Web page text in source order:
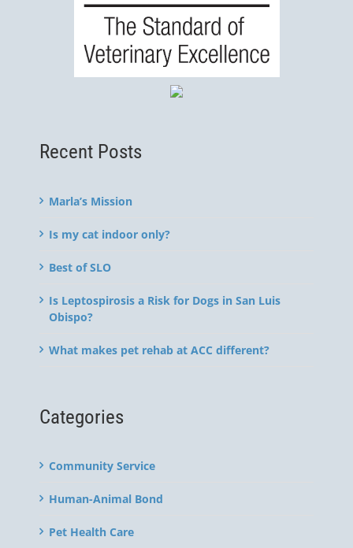
Recent Posts
Marla’s Mission
Is my cat indoor only?
Best of SLO
Is Leptospirosis a Risk for Dogs in San Luis
Obispo?
What makes pet rehab at ACC different?
Categories
Community Service
Human-Animal Bond
Pet Health Care